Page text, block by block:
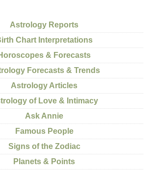
Astrology Reports
Chart Interpretations
& Forecasts
Forecasts & Trends
Astrology Articles
of Love & Intimacy
Ask Annie
Famous People
Signs of the Zodiac
Planets & Points